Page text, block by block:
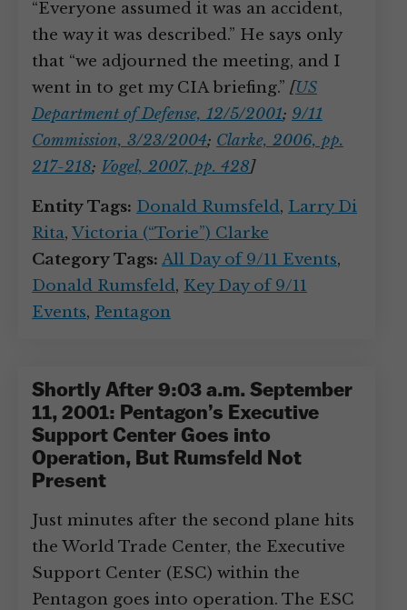
“Everyone assumed it was an accident,
the way it was described.” He says only
that “we adjourned the meeting, and I
went in to get my CIA briefing.” [US
Department of Defense, 12/5/2001; 9/11
Commission, 3/23/2004; Clarke, 2006, pp.
217-218; Vogel, 2007, pp. 428]
Entity Tags: Donald Rumsfeld, Larry Di
Rita, Victoria (“Torie”) Clarke
Category Tags: All Day of 9/11 Events,
Donald Rumsfeld, Key Day of 9/11
Events, Pentagon
Shortly After 9:03 a.m. September
11, 2001: Pentagon’s Executive
Support Center Goes into
Operation, But Rumsfeld Not
Present
Just minutes after the second plane hits
the World Trade Center, the Executive
Support Center (ESC) within the
Pentagon goes into operation. The ESC